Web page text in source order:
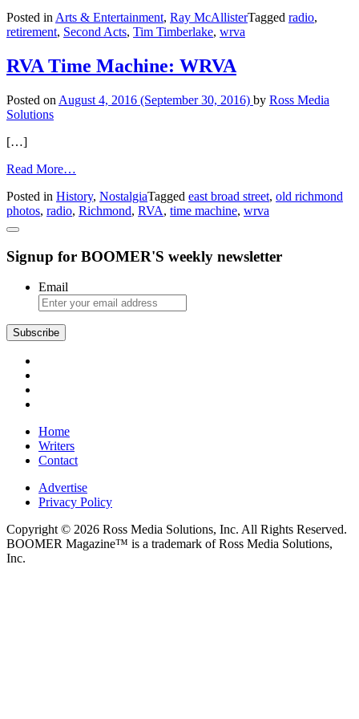
with
…
Timberlake,
by
McAllister
Posted in Arts & Entertainment, Ray McAllisterTagged radio,
retirement, Second Acts, Tim Timberlake, wrva
RVA Time Machine: WRVA
Posted on August 4, 2016 (September 30, 2016) by Ross Media
Solutions
[…]
Read More…
Time
Machine:
Posted in History, NostalgiaTagged east broad street, old richmond
photos, radio, Richmond, RVA, time machine, wrva
Signup for BOOMER'S weekly newsletter
Email
Subscribe
Home
Writers
Contact
Advertise
Privacy Policy
Copyright © 2026 Ross Media Solutions, Inc. All Rights Reserved.
BOOMER Magazine™ is a trademark of Ross Media Solutions,
Inc.